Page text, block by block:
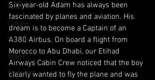
Tech
Culture
Energy
Space
Transport
Six-year-old Adam has always been
fascinated by planes and aviation. His
dream is to become a Captain of an
A380 Airbus. On board a flight from
Morocco to Abu Dhabi, our Etihad
Airways Cabin Crew noticed that the boy
clearly wanted to fly the plane and was